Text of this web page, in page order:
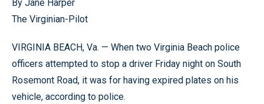
By Jane Harper
The Virginian-Pilot
VIRGINIA BEACH, Va. — When two Virginia Beach police
officers attempted to stop a driver Friday night on South
Rosemont Road, it was for having expired plates on his
vehicle, according to police.